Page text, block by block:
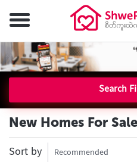
Search
New Homes For
Sort by Recommended